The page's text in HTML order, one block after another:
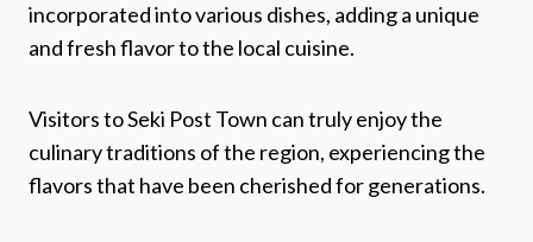
incorporated into various dishes, adding a unique
and fresh flavor to the local cuisine.
Visitors to Seki Post Town can truly enjoy the
culinary traditions of the region, experiencing the
flavors that have been cherished for generations.